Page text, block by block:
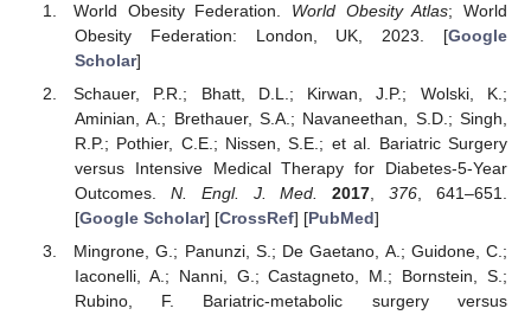
World Obesity Federation. World Obesity Atlas; World
Obesity Federation: London, UK, 2023. [Google
Scholar]
Schauer, P.R.; Bhatt, D.L.; Kirwan, J.P.; Wolski, K.;
Aminian, A.; Brethauer, S.A.; Navaneethan, S.D.; Singh,
R.P.; Pothier, C.E.; Nissen, S.E.; et al. Bariatric Surgery
versus Intensive Medical Therapy for Diabetes-5-Year
Outcomes. N. Engl. J. Med. 2017,376, 641–651.
[Google Scholar] [CrossRef] [PubMed]
Mingrone, G.; Panunzi, S.; De Gaetano, A.; Guidone, C.;
Iaconelli, A.; Nanni, G.; Castagneto, M.; Bornstein, S.;
Rubino, F. Bariatric-metabolic surgery versus